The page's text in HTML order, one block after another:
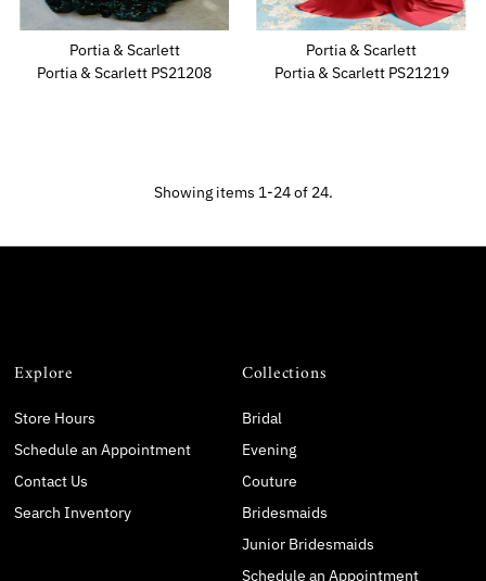
Portia & Scarlett
Portia & Scarlett PS21208
Portia & Scarlett
Portia & Scarlett PS21219
Showing items 1-24 of 24.
Explore
Store Hours
Schedule an Appointment
Contact Us
Search Inventory
Collections
Bridal
Evening
Couture
Bridesmaids
Junior Bridesmaids
Schedule an Appointment